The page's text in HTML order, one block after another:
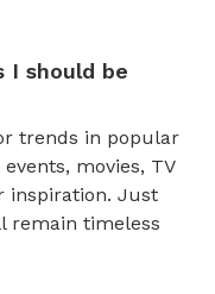
I should be
trends in popular
movies, TV
inspiration. Just
remain timeless